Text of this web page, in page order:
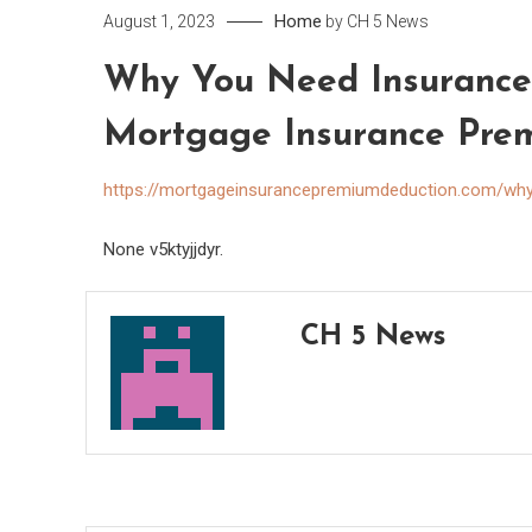
August 1, 2023 Home by CH 5 News
Why You Need
Mortgage Insurance
https://mortgageinsurancepremiumdeduction.com/
None v5ktyjjdyr.
CH 5 News